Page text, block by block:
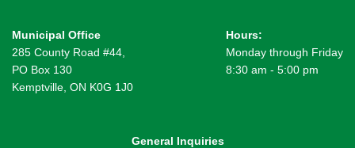
Municipal Office
285 County Road #44,
PO Box 130
Kemptville, ON K0G 1J0
Hours:
Monday through Friday
8:30 am - 5:00 pm
General Inquiries